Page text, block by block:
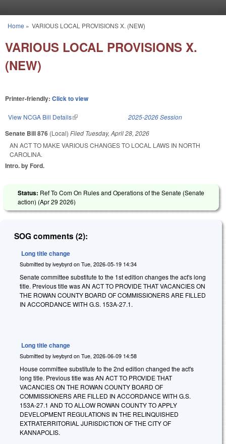
You are here
Home » VARIOUS LOCAL PROVISIONS X. (NEW)
VARIOUS LOCAL PROVISIONS X.
(NEW)
Printer-friendly: Click to view
View NCGA Bill Details(link is external) 2025-2026 Session
Senate Bill 876 (Local) Filed Tuesday, April 28, 2026
AN ACT TO MAKE VARIOUS CHANGES TO LOCAL LAWS IN NORTH
CAROLINA.
Intro. by Ford.
Status: Ref To Com On Rules and Operations of the Senate (Senate
action) (Apr 29 2026)
SOG comments (2):
Long title change
Submitted by iveybyrd on Tue, 2026-05-19 14:34
Senate committee substitute to the 1st edition changes the act's long
title. Previous title was AN ACT TO PROVIDE THAT VACANCIES ON
THE ROWAN COUNTY BOARD OF COMMISSIONERS ARE FILLED
IN ACCORDANCE WITH G.S. 153A-27.1.
Long title change
Submitted by iveybyrd on Tue, 2026-06-09 14:58
House committee substitute to the 2nd edition changed the act's
long title. Previous title was AN ACT TO PROVIDE THAT
VACANCIES ON THE ROWAN COUNTY BOARD OF
COMMISSIONERS ARE FILLED IN ACCORDANCE WITH G.S.
153A-27.1 AND TO ALLOW ROWAN COUNTY TO APPLY
DEVELOPMENT REGULATIONS IN THE RELINQUISHED
EXTRATERRITORIAL JURISDICTION OF THE CITY OF
KANNAPOLIS.